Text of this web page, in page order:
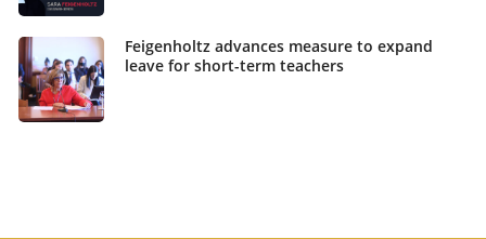
Feigenholtz advances measure to expand
leave for short-term teachers